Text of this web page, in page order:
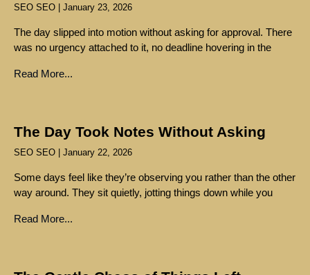
SEO SEO January 23, 2026
The day slipped into motion without asking for approval. There
was no urgency attached to it, no deadline hovering in the
Read More...
The Day Took Notes Without Asking
SEO SEO January 22, 2026
Some days feel like they’re observing you rather than the other
way around. They sit quietly, jotting things down while you
Read More...